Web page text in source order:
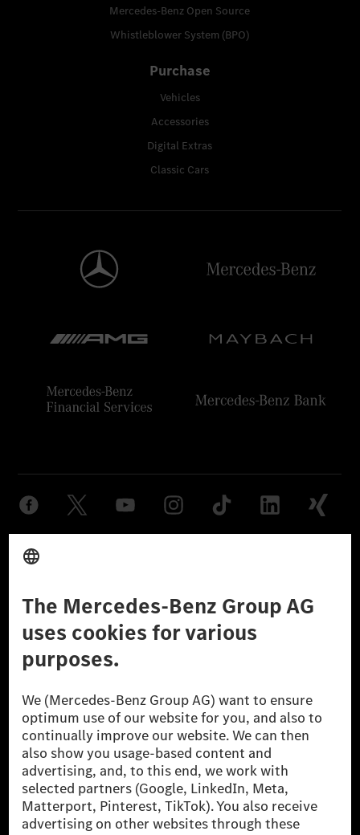
Mercedes-Benz Open Source
Whistleblower System (BPO)
Purchase
Vehicles
Accessories
Digital Extras
Classic Cars
Don't Sell My Personal Information (CCPA) Accessibility
© 2026 Mercedes-Benz Group AG. All Rights Reserved.
[1] Net carbon-neutral means that carbon emissions that have neither
been avoided nor reduced at the Mercedes-Benz Group are compensated
for by certified offsetting projects.
[2] Renewable Charging is an integral part of MB.CHARGE Public in
Europe, the USA, Canada and China. If electricity from renewable
energies is not yet available at the respective charging station, Renewable
Charging uses Energy Attribute Certificates*. These ensure that an
equivalent amount of electricity from renewable energies is fed into the